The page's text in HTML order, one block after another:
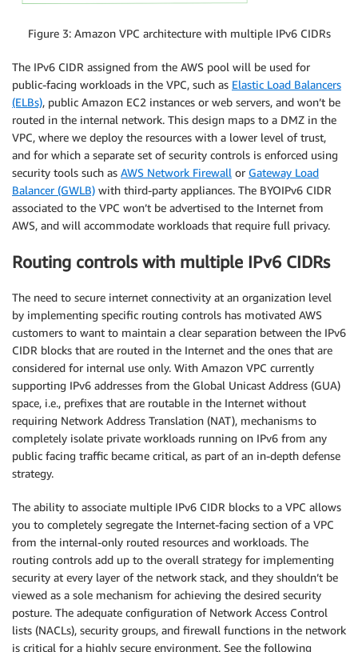
Figure 3: Amazon VPC architecture with multiple IPv6 CIDRs
The IPv6 CIDR assigned from the AWS pool will be used for
public-facing workloads in the VPC, such as Elastic Load Balancers
(ELBs), public Amazon EC2 instances or web servers, and won’t be
routed in the internal network. This design maps to a DMZ in the
VPC, where we deploy the resources with a lower level of trust,
and for which a separate set of security controls is enforced using
security tools such as AWS Network Firewall or Gateway Load
Balancer (GWLB) with third-party appliances. The BYOIPv6 CIDR
associated to the VPC won’t be advertised to the Internet from
AWS, and will accommodate workloads that require full privacy.
Routing controls with multiple IPv6 CIDRs
The need to secure internet connectivity at an organization level
by implementing specific routing controls has motivated AWS
customers to want to maintain a clear separation between the IPv6
CIDR blocks that are routed in the Internet and the ones that are
considered for internal use only. With Amazon VPC currently
supporting IPv6 addresses from the Global Unicast Address (GUA)
space, i.e., prefixes that are routable in the Internet without
requiring Network Address Translation (NAT), mechanisms to
completely isolate private workloads running on IPv6 from any
public facing traffic became critical, as part of an in-depth defense
strategy.
The ability to associate multiple IPv6 CIDR blocks to a VPC allows
you to completely segregate the Internet-facing section of a VPC
from the internal-only routed resources and workloads. The
routing controls add up to the overall strategy for implementing
security at every layer of the network stack, and they shouldn’t be
viewed as a sole mechanism for achieving the desired security
posture. The adequate configuration of Network Access Control
lists (NACLs), security groups, and firewall functions in the network
is critical for a highly secure environment. See the following